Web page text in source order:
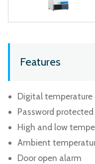
Features
Digital
Password
High and low
Ambient
Door open alarm